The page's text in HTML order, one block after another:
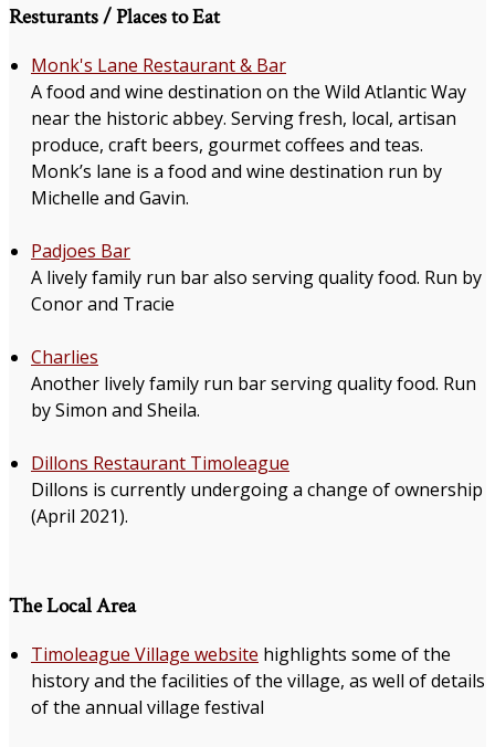
Resturants / Places to Eat
Monk's Lane Restaurant & Bar
A food and wine destination on the Wild Atlantic Way
near the historic abbey. Serving fresh, local, artisan
produce, craft beers, gourmet coffees and teas.
Monk’s lane is a food and wine destination run by
Michelle and Gavin.
Padjoes Bar
A lively family run bar also serving quality food. Run by
Conor and Tracie
Charlies
Another lively family run bar serving quality food. Run
by Simon and Sheila.
Dillons Restaurant Timoleague
Dillons is currently undergoing a change of ownership
(April 2021).
The Local Area
Timoleague Village website highlights some of the
history and the facilities of the village, as well of details
of the annual village festival